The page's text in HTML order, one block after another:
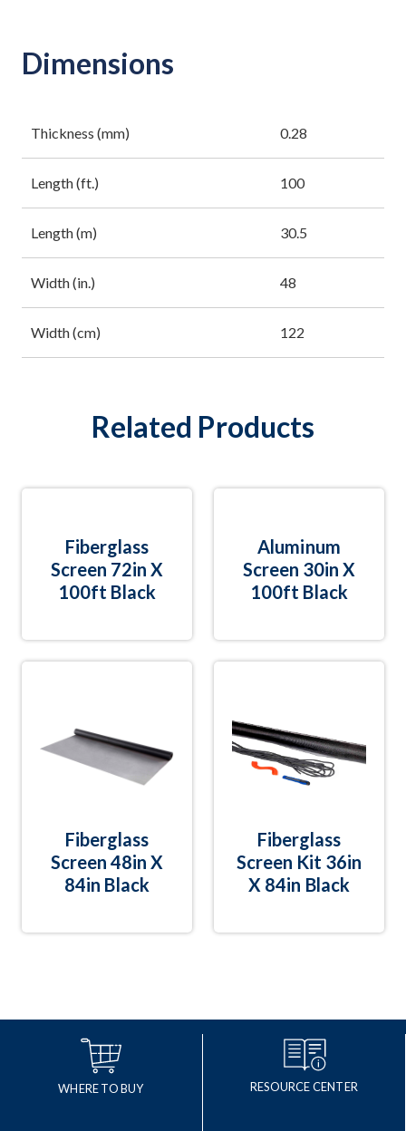
Dimensions
Thickness (mm) 0.28
Length (ft.) 100
Length (m) 30.5
Width (in.) 48
Width (cm) 122
Related Products
Fiberglass
Screen 72in X
100ft Black
Aluminum
Screen 30in X
100ft Black
Fiberglass
Screen 48in X
84in Black
Fiberglass
Screen Kit 36in
X 84in Black
WHERE TO BUY RESOURCE CENTER